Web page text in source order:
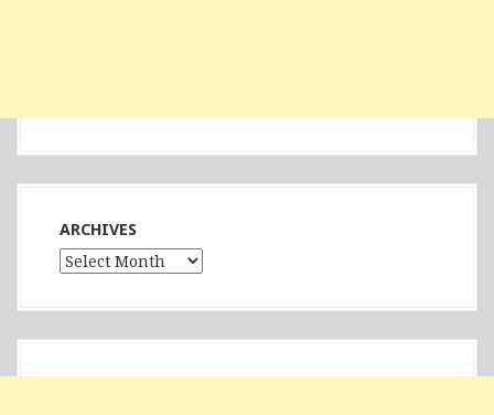
ARCHIVES
Archives